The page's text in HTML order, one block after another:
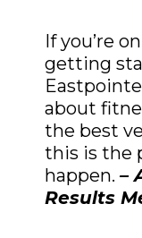
If you’re
getting
about
the best
this is the
happen. –
Results